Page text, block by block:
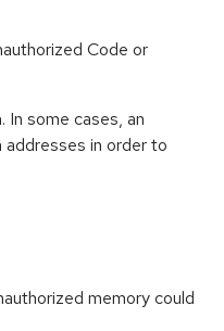
Code or
In some cases, an
in order to
memory could